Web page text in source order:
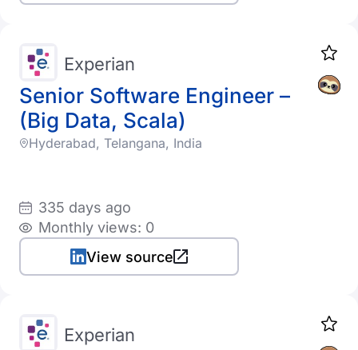
Senior Software Engineer –
(Big Data, Scala)
Experian
Hyderabad, Telangana, India
335 days ago
Monthly views: 0
View source
Experian